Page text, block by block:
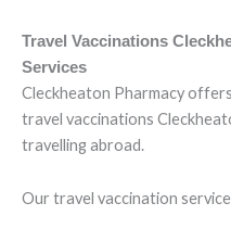
Travel Vaccinations
Services
Cleckheaton Pharmacy
travel vaccinations
travelling abroad.
Our travel vaccination